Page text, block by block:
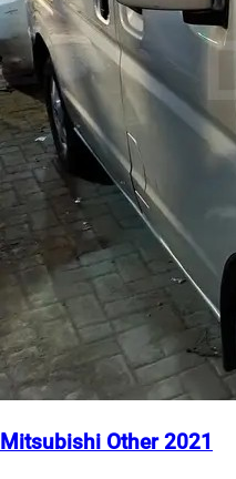
Mitsubishi Other 2021